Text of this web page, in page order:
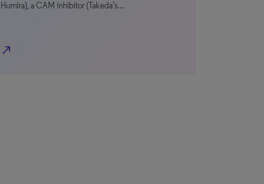
Humira), a CAM inhibitor (Takeda’s…
north_east